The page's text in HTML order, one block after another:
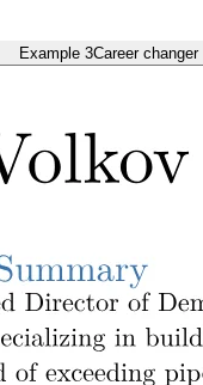
Example 3Career changer